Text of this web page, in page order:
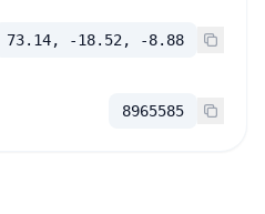
73.14, -18.52, -8.88
8965585